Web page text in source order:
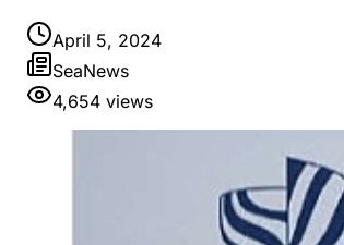
April 5, 2024
SeaNews
4,654 views